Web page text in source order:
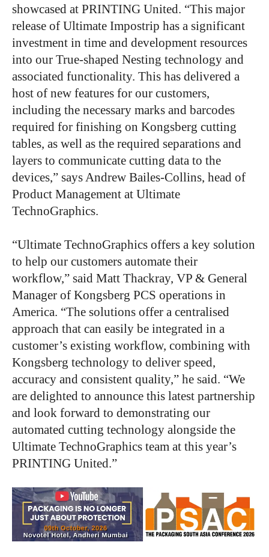
showcased at PRINTING United. “This major
release of Ultimate Impostrip has a significant
investment in time and development resources
into our True-shaped Nesting technology and
associated functionality. This has delivered a
host of new features for our customers,
including the necessary marks and barcodes
required for finishing on Kongsberg cutting
tables, as well as the required separations and
layers to communicate cutting data to the
devices,” says Andrew Bailes-Collins, head of
Product Management at Ultimate
TechnoGraphics.
“Ultimate TechnoGraphics offers a key solution
to help our customers automate their
workflow,” said Matt Thackray, VP & General
Manager of Kongsberg PCS operations in
America. “The solutions offer a centralised
approach that can easily be integrated in a
customer’s existing workflow, combining with
Kongsberg technology to deliver speed,
accuracy and consistent quality,” he said. “We
are delighted to announce this latest partnership
and look forward to demonstrating our
automated cutting technology alongside the
Ultimate TechnoGraphics team at this year’s
PRINTING United.”